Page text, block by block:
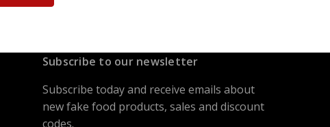
Subscribe to our newsletter
Subscribe today and receive emails about
new fake food products, sales and discount
codes.